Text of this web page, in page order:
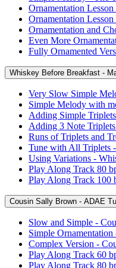
Ornamentation
Ornamentation
Ornamentation and
Even More
Fully Ornamented
Whiskey Before Breakfast -
Very Slow Simple
Simple Melody with
Adding Simple
Adding 3 Note
Runs of Triplets and
Tune with All Triplets
Using Variations -
Play Along Track 80
Play Along Track 100
Cousin Sally Brown - ADAE
Slow and Simple -
Simple
Complex Version -
Play Along Track 60
Play Along Track 80